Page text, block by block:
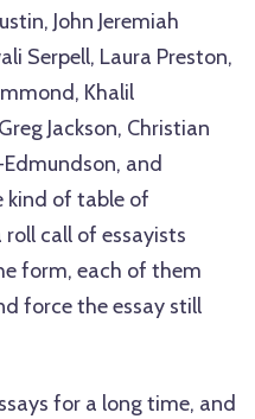
John Jeremiah
Serpell, Laura Preston,
Khalil
Jackson, Christian
and
kind of table of
call of essayists
form, each of them
force the essay still
for a long time, and